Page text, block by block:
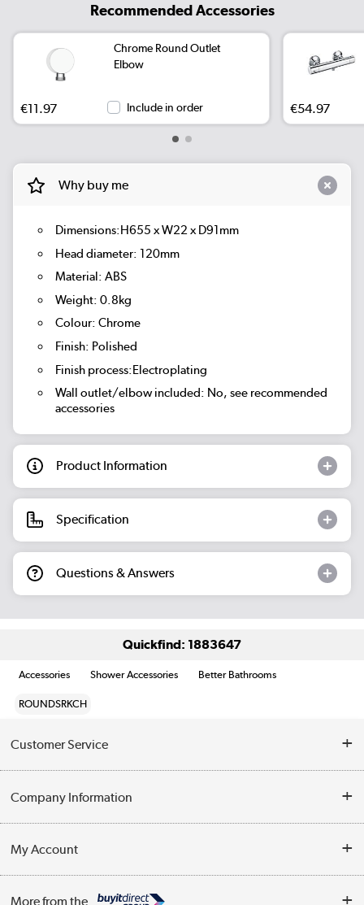
Recommended Accessories
Chrome Round Outlet
Elbow
€11.97 Include in order €54.97
Why buy me
Dimensions:H655 x W22 x D91mm
Head diameter: 120mm
Material: ABS
Weight: 0.8kg
Colour: Chrome
Finish: Polished
Finish process:Electroplating
Wall outlet/elbow included: No, see recommended
accessories
Product Information
Specification
Questions & Answers
Quickfind: 1883647
Accessories Shower Accessories Better Bathrooms
ROUNDSRKCH
Customer Service
Contact Us
Delivery
WEEE Recycling
Company Information
Trade Enquiries
My Account
More from the